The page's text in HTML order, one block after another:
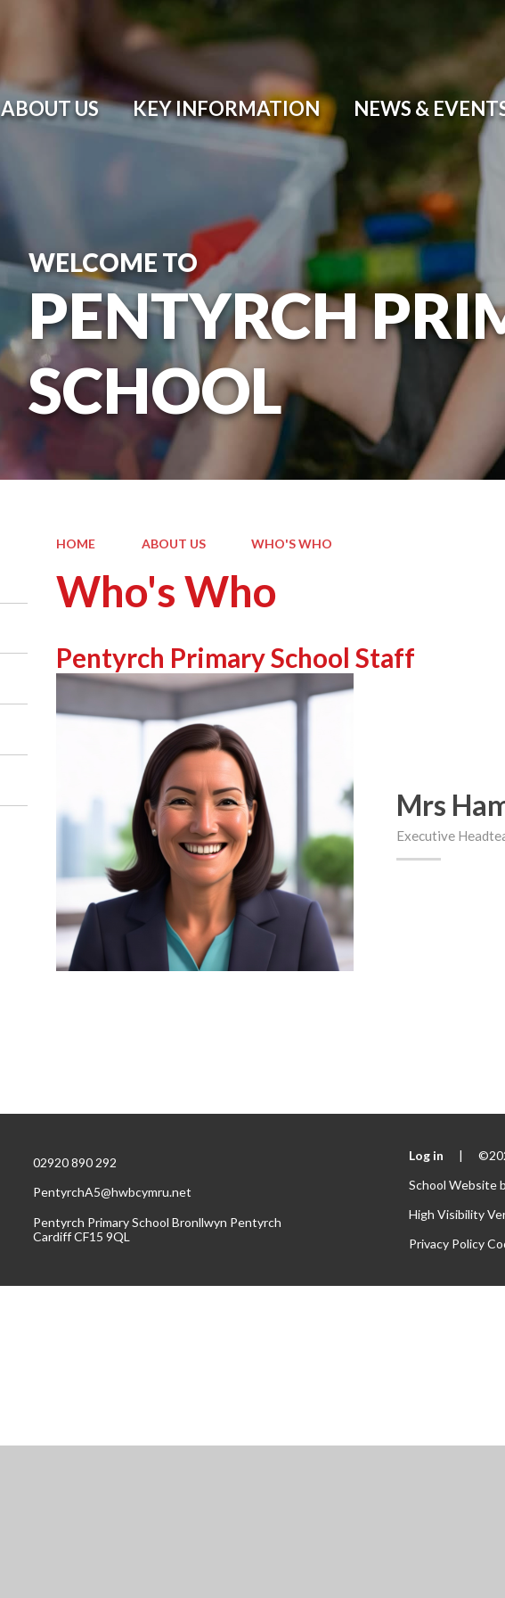
ABOUT US KEY INFORMATION NEWS &
WELCOME TO
PENTYRCH
SCHOOL
HOME ABOUT US WHO'S WHO
Who's Who
Pentyrch Primary School Staff
Mrs
Executive
02920 890 292
PentyrchA5@hwbcymru.net
Pentyrch Primary School Bronllwyn Pentyrch
Cardiff CF15 9QL
Log in |
School Website
High Visibility
Privacy Policy